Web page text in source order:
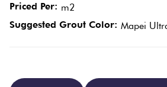
Priced Per: m2
Suggested Grout Color: Mapei
Pool